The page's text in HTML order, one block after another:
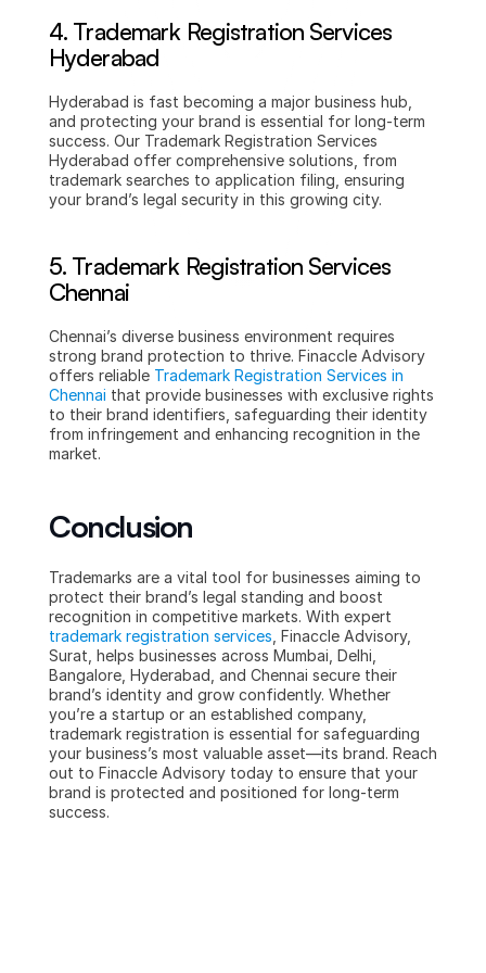
4. Trademark Registration Services
Hyderabad
Hyderabad is fast becoming a major business hub,
and protecting your brand is essential for long-term
success. Our Trademark Registration Services
Hyderabad offer comprehensive solutions, from
trademark searches to application filing, ensuring
your brand’s legal security in this growing city.
5. Trademark Registration Services
Chennai
Chennai’s diverse business environment requires
strong brand protection to thrive. Finaccle Advisory
offers reliable Trademark Registration Services in
Chennai that provide businesses with exclusive rights
to their brand identifiers, safeguarding their identity
from infringement and enhancing recognition in the
market.
Conclusion
Trademarks are a vital tool for businesses aiming to
protect their brand’s legal standing and boost
trademark registration services , Finaccle Advisory,
Surat, helps businesses across Mumbai, Delhi,
Bangalore, Hyderabad, and Chennai secure their
brand’s identity and grow confidently. Whether
you’re a startup or an established company,
trademark registration is essential for safeguarding
your business’s most valuable asset—its brand. Reach
out to Finaccle Advisory today to ensure that your
brand is protected and positioned for long-term
success.